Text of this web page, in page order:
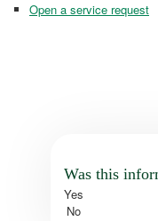
Open a service request
Was this
Yes
No